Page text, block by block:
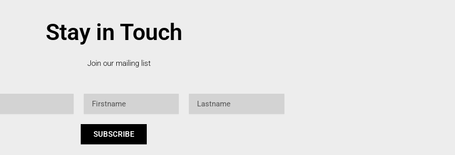
Stay in Touch
Join our mailing list
SUBSCRIBE